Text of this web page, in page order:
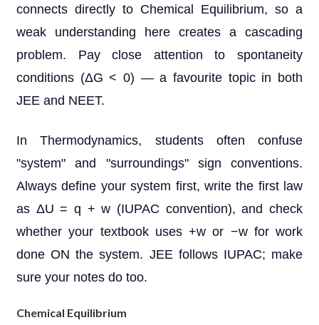
connects directly to Chemical Equilibrium, so a
weak understanding here creates a cascading
problem. Pay close attention to spontaneity
conditions (ΔG < 0) — a favourite topic in both
JEE and NEET.
In Thermodynamics, students often confuse
"system" and "surroundings" sign conventions.
Always define your system first, write the first law
as ΔU = q + w (IUPAC convention), and check
whether your textbook uses +w or −w for work
done ON the system. JEE follows IUPAC; make
sure your notes do too.
Chemical Equilibrium